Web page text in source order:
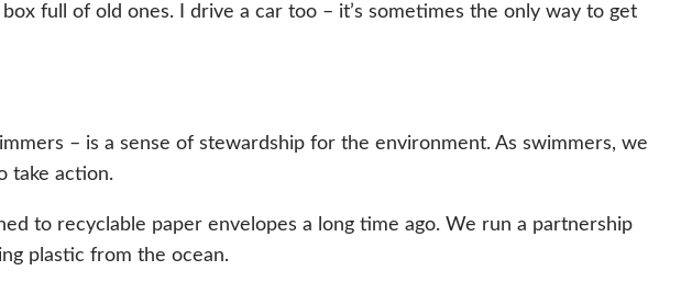
full of old ones. I drive a car too – it’s sometimes the only way to get
– is a sense of stewardship for the environment. As swimmers, we
take action.
to recyclable paper envelopes a long time ago. We run a partnership
plastic from the ocean.